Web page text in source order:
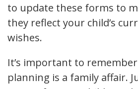
to update these forms to
they reflect your child’s
wishes.
It’s important to
planning is a family affair.